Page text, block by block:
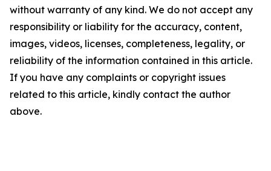
without warranty of any kind. We do not accept any
responsibility or liability for the accuracy, content,
images, videos, licenses, completeness, legality, or
reliability of the information contained in this article.
If you have any complaints or copyright issues
related to this article, kindly contact the author
above.